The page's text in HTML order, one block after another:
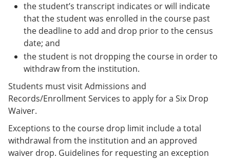
the student’s transcript indicates or will indicate
that the student was enrolled in the course past
the deadline to add and drop prior to the census
date; and
the student is not dropping the course in order to
withdraw from the institution.
Students must visit Admissions and
Records/Enrollment Services to apply for a Six Drop
Waiver.
Exceptions to the course drop limit include a total
withdrawal from the institution and an approved
waiver drop. Guidelines for requesting an exception